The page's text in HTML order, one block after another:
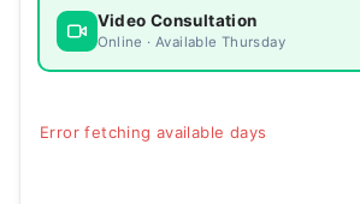
Video Consultation
Online · Available Thursday
Error fetching available days